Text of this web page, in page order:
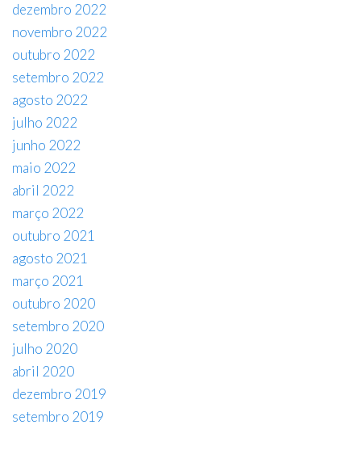
dezembro 2022
novembro 2022
outubro 2022
setembro 2022
agosto 2022
julho 2022
junho 2022
maio 2022
abril 2022
março 2022
outubro 2021
agosto 2021
março 2021
outubro 2020
setembro 2020
julho 2020
abril 2020
dezembro 2019
setembro 2019